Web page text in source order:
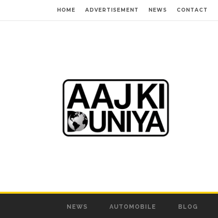
HOME ADVERTISEMENT NEWS CONTACT
NEWS AUTOMOBILE BLOG